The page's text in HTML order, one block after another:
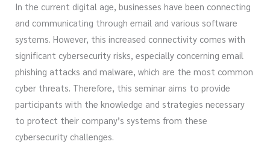
In the current digital age, businesses have been connecting
and communicating through email and various software
systems. However, this increased connectivity comes with
significant cybersecurity risks, especially concerning email
phishing attacks and malware, which are the most common
cyber threats. Therefore, this seminar aims to provide
participants with the knowledge and strategies necessary
to protect their company’s systems from these
cybersecurity challenges.